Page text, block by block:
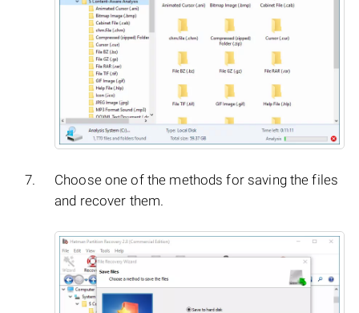
Choose one of the methods for saving the files
and recover them.